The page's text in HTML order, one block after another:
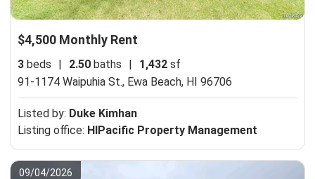
$4,500 Monthly Rent
3 beds | 2.50 baths | 1,432 sf
91-1174 Waipuhia St., Ewa Beach, HI 96706
Listed by: Duke Kimhan
Listing office: HIPacific Property Management
09/04/2026